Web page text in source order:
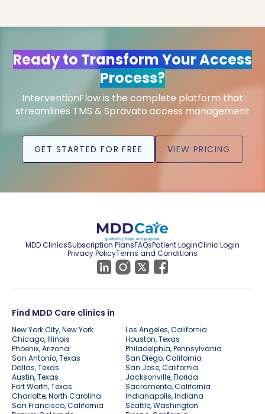
Ready to Transform Your Access
Process?
InterventionFlow is the complete platform that
streamlines TMS & Spravato access management
GET STARTED FOR FREE VIEW PRICING
MDD ClinicsSubscription PlansFAQsPatient LoginClinic Login
Privacy PolicyTerms and Conditions
Find MDD Care clinics in
New York City, New York
Los Angeles, California
Chicago, Illinois
Houston, Texas
Phoenix, Arizona
Philadelphia, Pennsylvania
San Antonio, Texas
San Diego, California
Dallas, Texas
San Jose, California
Austin, Texas
Jacksonville, Florida
Fort Worth, Texas
Sacramento, California
Charlotte, North Carolina
Indianapolis, Indiana
San Francisco, California
Seattle, Washington